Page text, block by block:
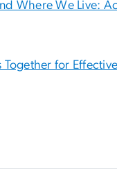
Where We Live:
Together for